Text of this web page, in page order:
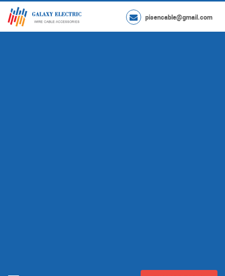
pisencable@gmail.com